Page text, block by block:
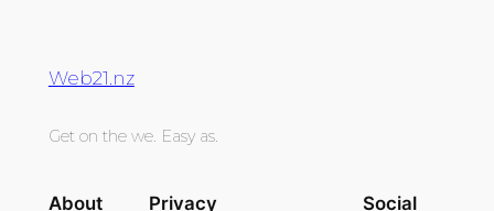
Web21.nz
Get on the we. Easy as.
About Privacy Social